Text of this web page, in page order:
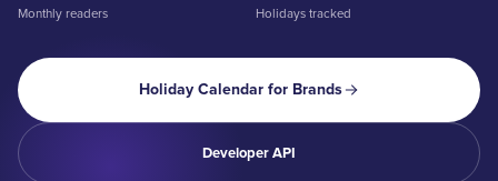
Monthly readers Holidays tracked
Holiday Calendar for Brands
Developer API